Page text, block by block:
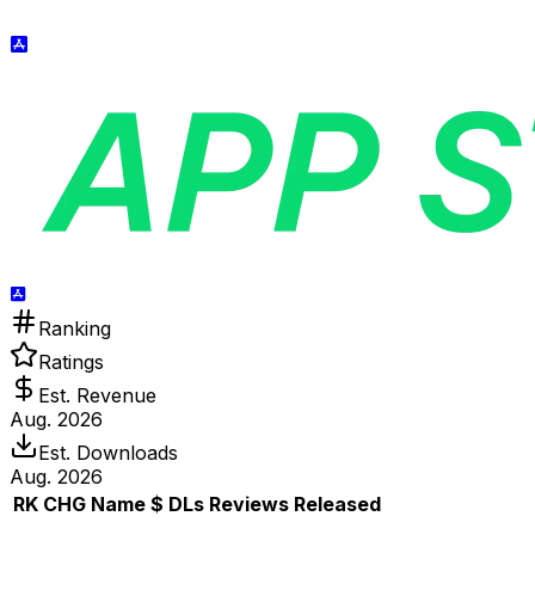
Ranking
Ratings
Est. Revenue
Aug. 2026
Est. Downloads
Aug. 2026
RK CHG Name $ DLs Reviews Released